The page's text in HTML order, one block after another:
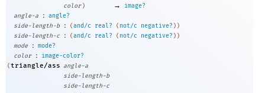
color ) →
image?
angle-a
: angle?
side-length-b
: ( and/c real? ( not/c negative? ) )
side-length-c
: ( and/c real? ( not/c negative? ) )
mode
: mode?
color
:
image-color?
( triangle/ass angle-a
side-length-b
side-length-c